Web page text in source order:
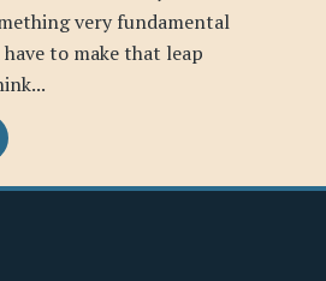
very fundamental
to make that leap